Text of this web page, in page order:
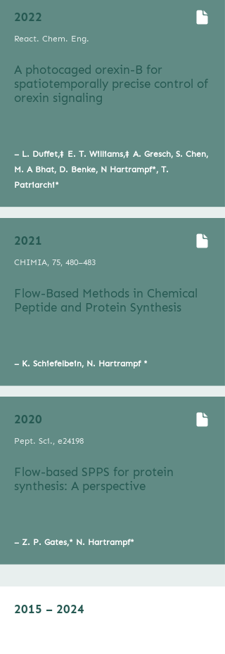
2022
React. Chem. Eng.
A photocaged orexin-B for
spatiotemporally precise control of
orexin signaling
– L. Duffet,‡ E. T. Williams,‡ A. Gresch, S. Chen,
M. A Bhat, D. Benke, N Hartrampf*, T.
Patriarchi*
2021
CHIMIA, 75, 480–483
Flow-Based Methods in Chemical
Peptide and Protein Synthesis
– K. Schiefelbein, N. Hartrampf *
2020
Pept. Sci., e24198
Flow-based SPPS for protein
synthesis: A perspective
– Z. P. Gates,* N. Hartrampf*
2015 – 2024